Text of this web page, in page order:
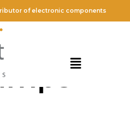
of electronic components
LED